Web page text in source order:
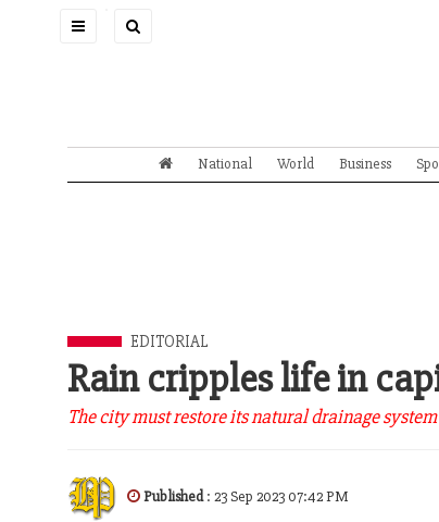
Toggle
National World Business
EDITORIAL
Rain cripples life in
The city must restore its natural drainage system
Published: 23 Sep 2023 07:42 PM